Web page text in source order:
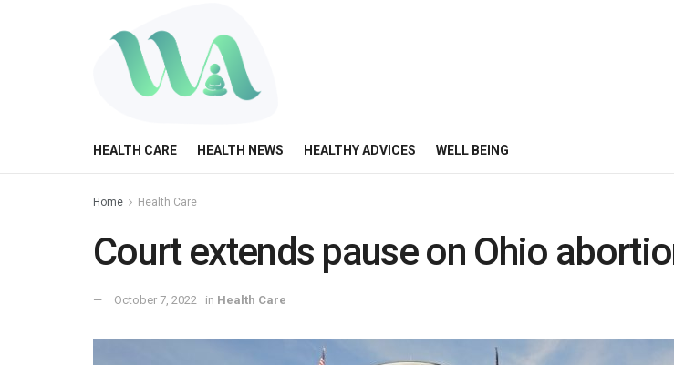
HEALTH CARE HEALTH NEWS HEALTHY ADVICES WELL BEING
Home Health Care
Court extends pause on Ohio
October 7, 2022 in Health Care